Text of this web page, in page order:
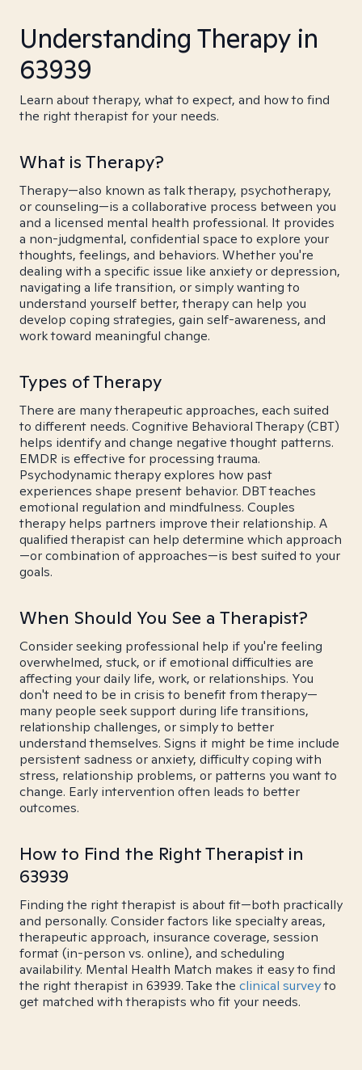
Understanding Therapy in
63939
Learn about therapy, what to expect, and how to find
the right therapist for your needs.
What is Therapy?
Therapy—also known as talk therapy, psychotherapy,
or counseling—is a collaborative process between you
and a licensed mental health professional. It provides
a non-judgmental, confidential space to explore your
thoughts, feelings, and behaviors. Whether you're
dealing with a specific issue like anxiety or depression,
navigating a life transition, or simply wanting to
understand yourself better, therapy can help you
develop coping strategies, gain self-awareness, and
work toward meaningful change.
Types of Therapy
There are many therapeutic approaches, each suited
to different needs. Cognitive Behavioral Therapy (CBT)
helps identify and change negative thought patterns.
EMDR is effective for processing trauma.
Psychodynamic therapy explores how past
experiences shape present behavior. DBT teaches
emotional regulation and mindfulness. Couples
therapy helps partners improve their relationship. A
qualified therapist can help determine which approach
—or combination of approaches—is best suited to your
goals.
When Should You See a Therapist?
Consider seeking professional help if you're feeling
overwhelmed, stuck, or if emotional difficulties are
affecting your daily life, work, or relationships. You
don't need to be in crisis to benefit from therapy—
many people seek support during life transitions,
relationship challenges, or simply to better
understand themselves. Signs it might be time include
persistent sadness or anxiety, difficulty coping with
stress, relationship problems, or patterns you want to
change. Early intervention often leads to better
outcomes.
How to Find the Right Therapist in
63939
Finding the right therapist is about fit—both practically
and personally. Consider factors like specialty areas,
therapeutic approach, insurance coverage, session
format (in-person vs. online), and scheduling
availability. Mental Health Match makes it easy to find
the right therapist in 63939. Take the clinical surveyto
get matched with therapists who fit your needs.